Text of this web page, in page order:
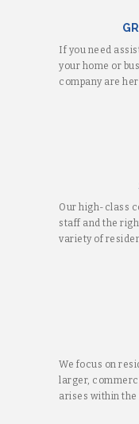
If you need
your home or
company are
Our high-class
staff and the
variety of
We focus on
larger,
arises within